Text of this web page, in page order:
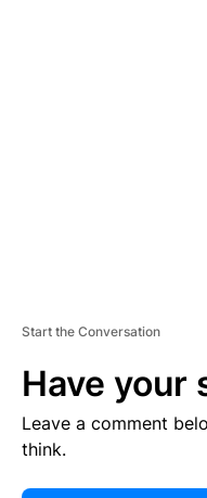
Start the Conversation
Have your
Leave a comment
think.